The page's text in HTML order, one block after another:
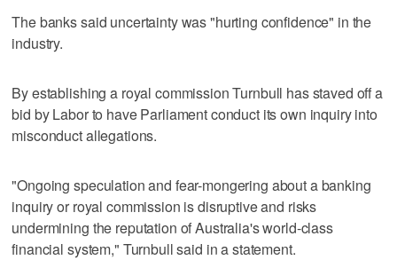
The banks said uncertainty was "hurting confidence" in the
industry.
By establishing a royal commission Turnbull has staved off a
bid by Labor to have Parliament conduct its own inquiry into
misconduct allegations.
"Ongoing speculation and fear-mongering about a banking
inquiry or royal commission is disruptive and risks
undermining the reputation of Australia's world-class
financial system," Turnbull said in a statement.